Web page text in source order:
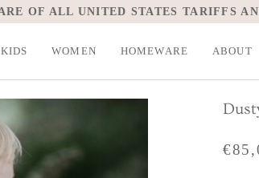
SPEND€200,00MORE FOR FREE
KIDS WOMEN HOMEWARE ABOUT